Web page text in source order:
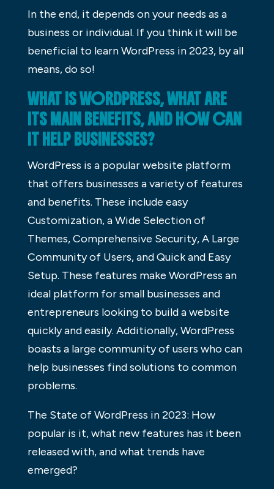
In the end, it depends on your needs as a
business or individual. If you think it will be
beneficial to learn WordPress in 2023, by all
means, do so!
WHAT IS WORDPRESS, WHAT ARE
ITS MAIN BENEFITS, AND HOW CAN
IT HELP BUSINESSES?
WordPress is a popular website platform
that offers businesses a variety of features
and benefits. These include easy
Customization, a Wide Selection of
Themes, Comprehensive Security, A Large
Community of Users, and Quick and Easy
Setup. These features make WordPress an
ideal platform for small businesses and
entrepreneurs looking to build a website
quickly and easily. Additionally, WordPress
boasts a large community of users who can
help businesses find solutions to common
problems.
The State of WordPress in 2023: How
popular is it, what new features has it been
released with, and what trends have
emerged?